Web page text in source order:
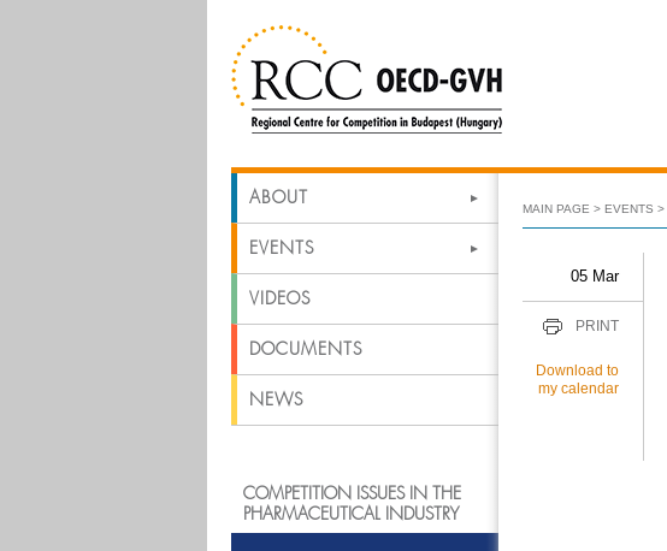
ABOUT
EVENTS
VIDEOS
DOCUMENTS
NEWS
COMPETITION ISSUES IN THE
PHARMACEUTICAL INDUSTRY
MAIN PAGE EVENTS
05 Mar
PRINT
Download to
my calendar